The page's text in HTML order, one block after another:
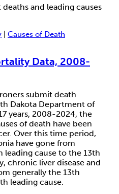
and leading causes
Causes of Death
Data, 2008-
submit death
Dakota Department of
years, 2008-2024, the
of death have been
Over this time period,
have gone from
leading cause to the 13th
chronic liver disease and
generally the 13th
leading cause.